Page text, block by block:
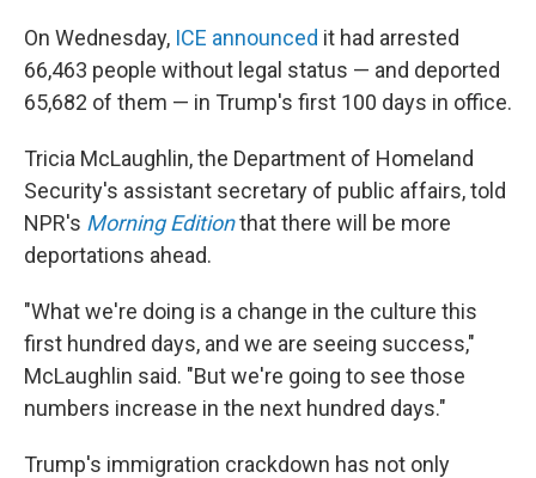
On Wednesday, ICE announced it had arrested
66,463 people without legal status — and deported
65,682 of them — in Trump's first 100 days in office.
Tricia McLaughlin, the Department of Homeland
Security's assistant secretary of public affairs, told
NPR's Morning Editionthat there will be more
deportations ahead.
"What we're doing is a change in the culture this
first hundred days, and we are seeing success,"
McLaughlin said. "But we're going to see those
numbers increase in the next hundred days."
Trump's immigration crackdown has not only